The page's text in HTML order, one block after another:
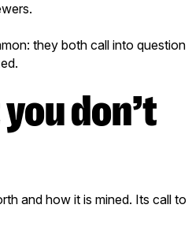
they both call into question
and how it is mined. Its call to